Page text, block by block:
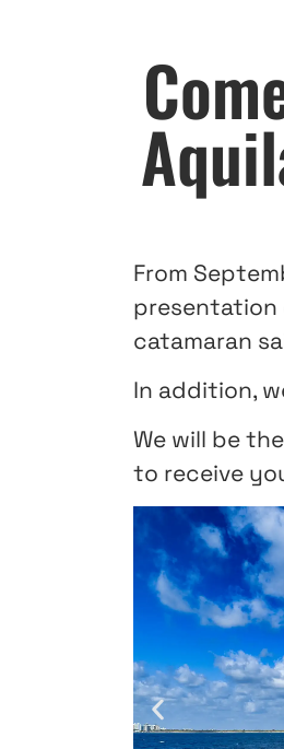
From
catamaran
In addition,
We will be
to receive